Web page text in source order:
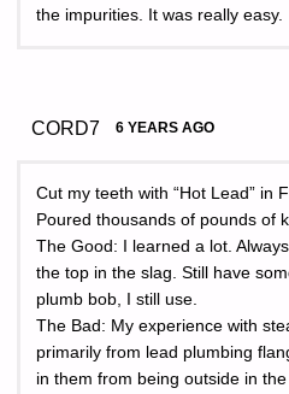
the impurities. It was really easy.
CORD7 6 YEARS AGO
Cut my teeth with “Hot Lead” in
Poured thousands of pounds of
The Good: I learned a lot.
the top in the slag. Still have
plumb bob, I still use.
The Bad: My experience with
primarily from lead plumbing
in them from being outside in